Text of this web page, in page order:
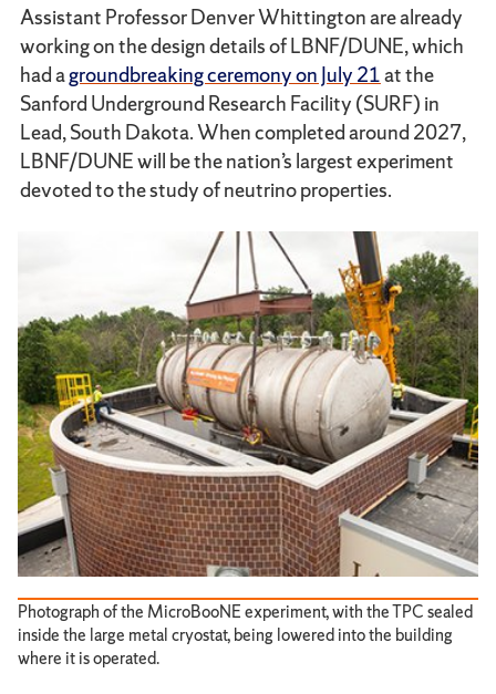
Assistant Professor Denver Whittington are already
working on the design details of LBNF/DUNE, which
had agroundbreaking ceremony on July 21at the
Sanford Underground Research Facility (SURF) in
Lead, South Dakota. When completed around 2027,
LBNF/DUNE will be the nation’s largest experiment
devoted to the study of neutrino properties.
Photograph of the MicroBooNE experiment, with the TPC sealed
inside the large metal cryostat, being lowered into the building
where it is operated.